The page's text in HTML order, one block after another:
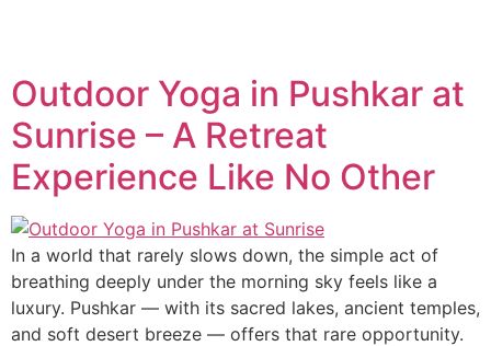
Outdoor Yoga in Pushkar at
Sunrise – A Retreat
Experience Like No Other
In a world that rarely slows down, the simple act of
breathing deeply under the morning sky feels like a
luxury. Pushkar — with its sacred lakes, ancient temples,
and soft desert breeze — offers that rare opportunity.